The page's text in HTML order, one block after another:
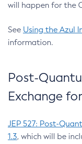
will happen for the
See Using the Azul
information.
Post-
Exchange for
JEP 527: Post-
1.3, which will be